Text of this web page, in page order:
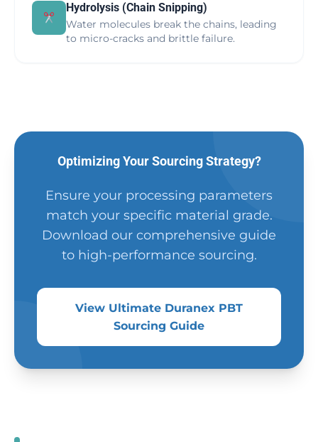
Hydrolysis (Chain Snipping)
Water molecules break the chains, leading
to micro-cracks and brittle failure.
Optimizing Your Sourcing Strategy?
Ensure your processing parameters
match your specific material grade.
Download our comprehensive guide
to high-performance sourcing.
View Ultimate Duranex PBT
Sourcing Guide